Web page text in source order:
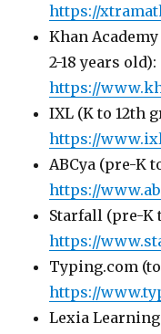
https://
Khan
2-18 years old):
https://
IXL (K to 12th
https://
ABCya (pre-K
https://
Starfall (pre-K
https://
Typing.com
https://
Lexia